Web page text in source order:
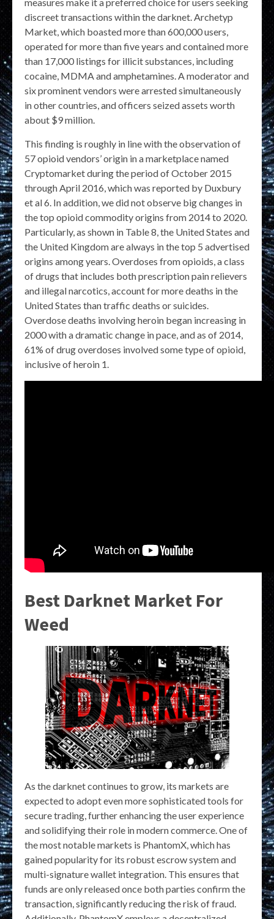
discreet transactions within the darknet. Archetyp
Market, which boasted more than 600,000 users,
operated for more than five years and contained more
than 17,000 listings for illicit substances, including
cocaine, MDMA and amphetamines. A moderator and
six prominent vendors were arrested simultaneously
in other countries, and officers seized assets worth
about $9 million.
This finding is roughly in line with the observation of
57 opioid vendors’ origin in a marketplace named
Cryptomarket during the period of October 2015
through April 2016, which was reported by Duxbury
et al 6. In addition, we did not observe big changes in
the top opioid commodity origins from 2014 to 2020.
Particularly, as shown in Table 8, the United States and
the United Kingdom are always in the top 5 advertised
origins among years. Overdoses from opioids, a class
of drugs that includes both prescription pain relievers
and illegal narcotics, account for more deaths in the
United States than traffic deaths or suicides.
Overdose deaths involving heroin began increasing in
2000 with a dramatic change in pace, and as of 2014,
61% of drug overdoses involved some type of opioid,
inclusive of heroin 1.
Best Darknet Market For
Weed
As the darknet continues to grow, its markets are
expected to adopt even more sophisticated tools for
secure trading, further enhancing the user experience
and solidifying their role in modern commerce. One of
the most notable markets is PhantomX, which has
gained popularity for its robust escrow system and
multi-signature wallet integration. This ensures that
funds are only released once both parties confirm the
transaction, significantly reducing the risk of fraud.